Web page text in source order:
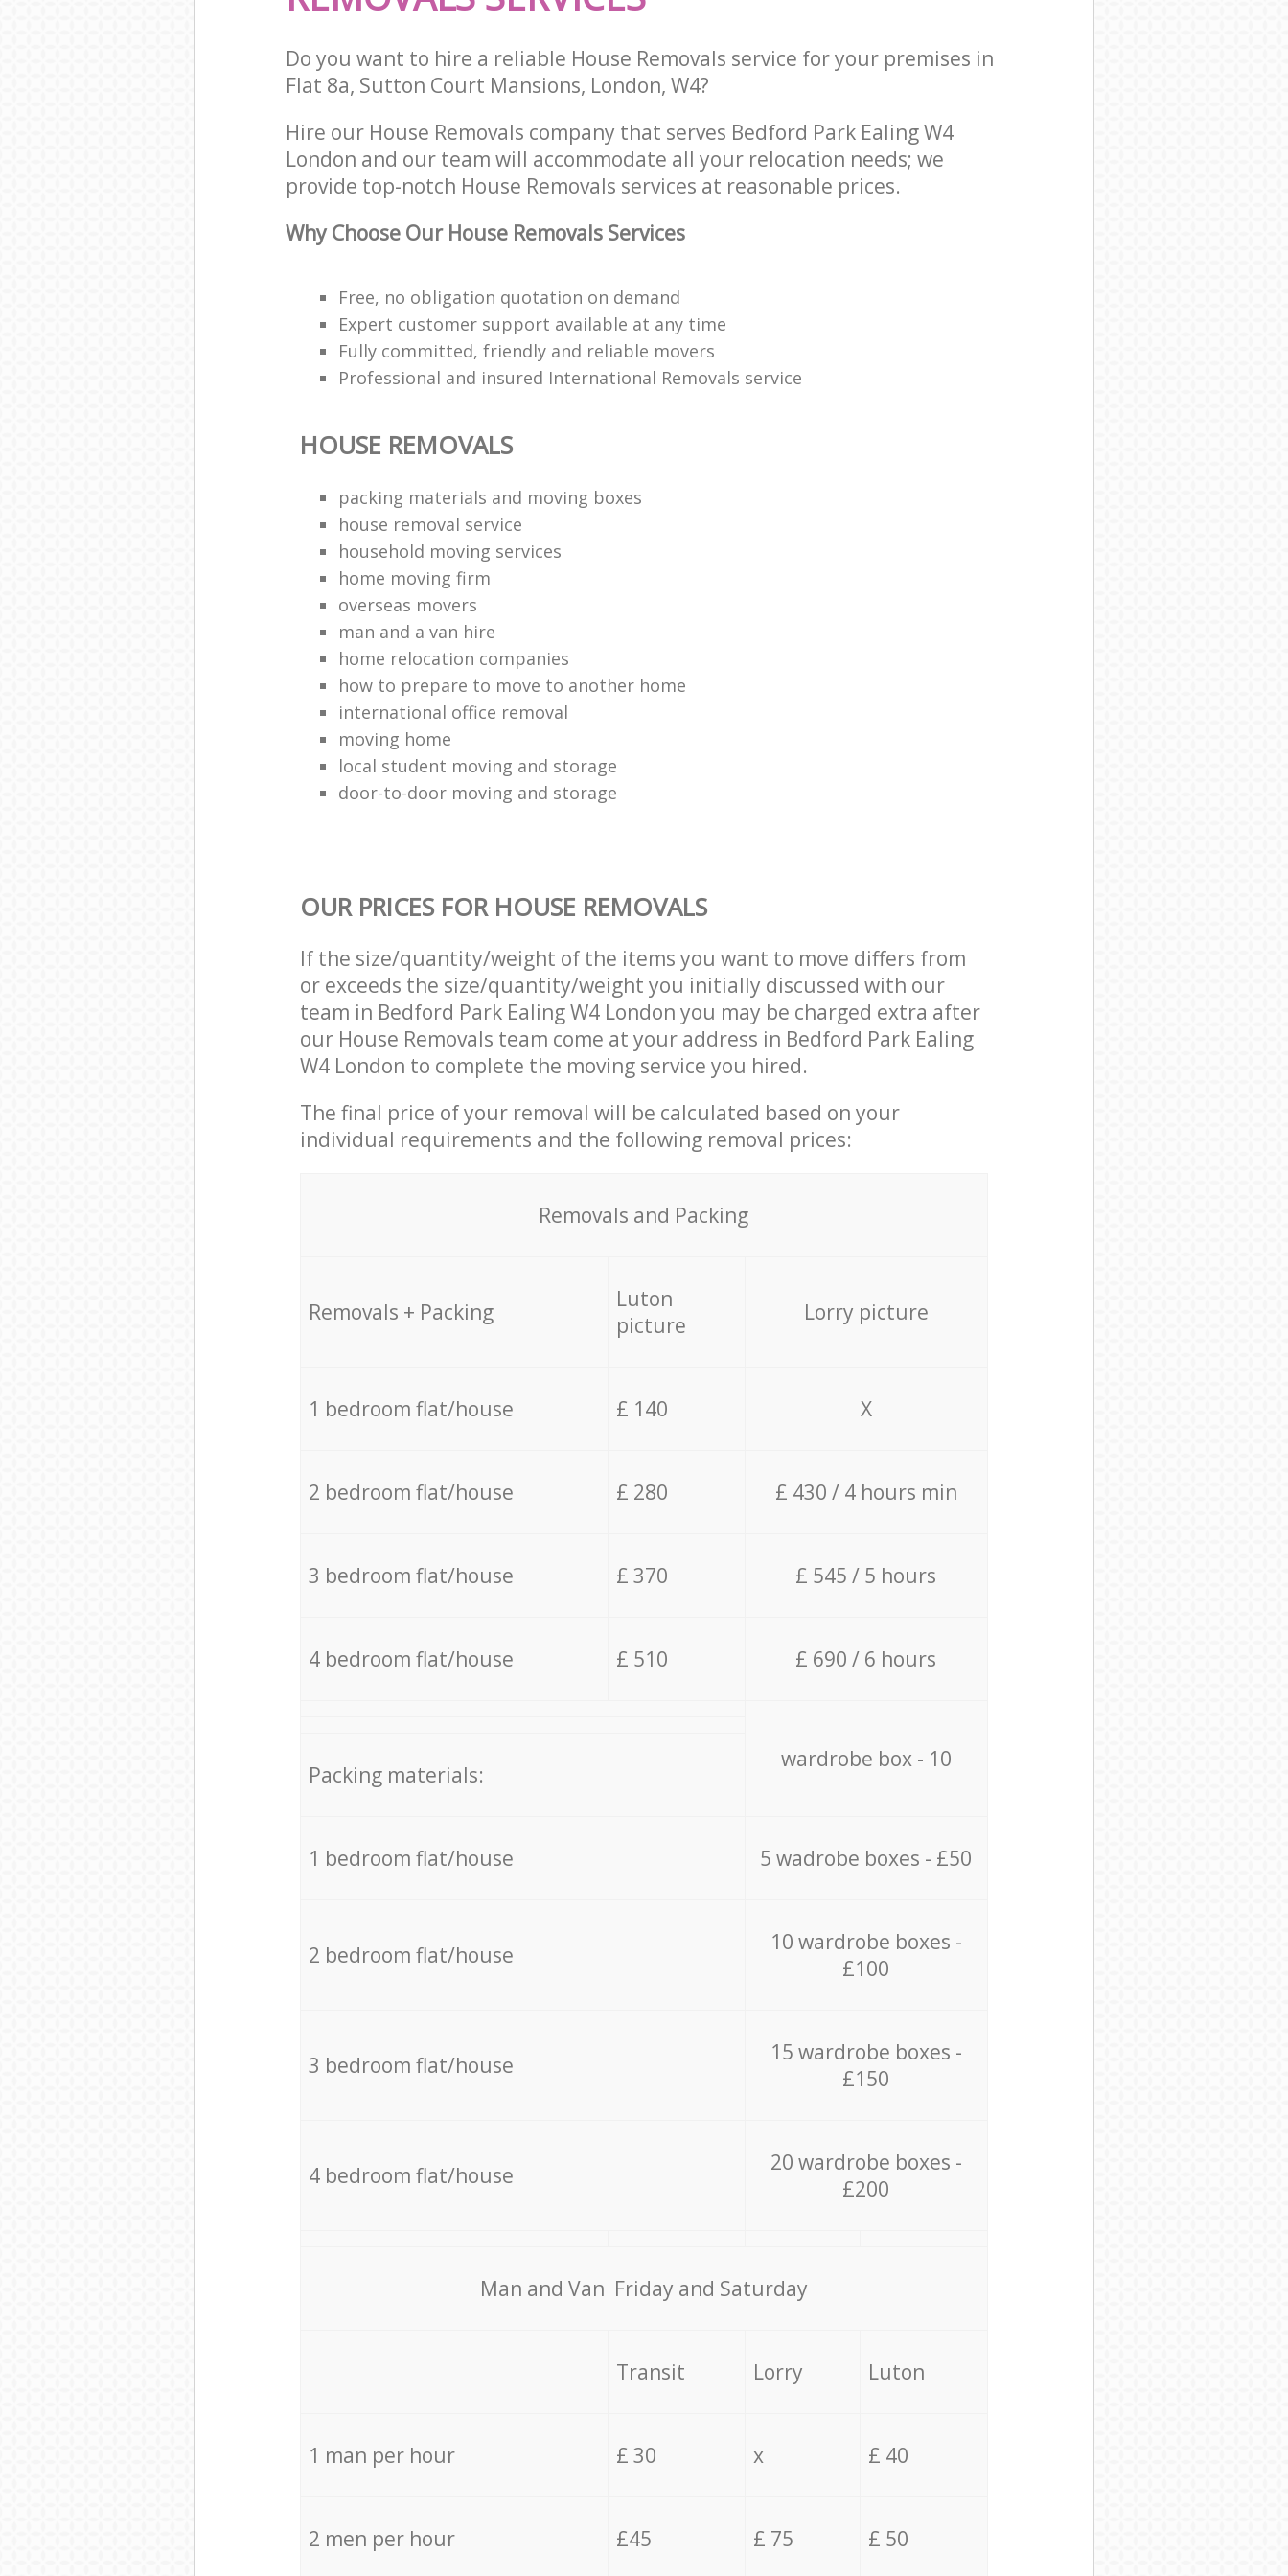
Do you want to hire a reliable House Removals service for your premises in
Flat 8a, Sutton Court Mansions, London, W4?
Hire our House Removals company that serves Bedford Park Ealing W4
London and our team will accommodate all your relocation needs; we
provide top-notch House Removals services at reasonable prices.
Why Choose Our House Removals Services
Free, no obligation quotation on demand
Expert customer support available at any time
Fully committed, friendly and reliable movers
Professional and insured International Removals service
HOUSE REMOVALS
packing materials and moving boxes
house removal service
household moving services
home moving firm
overseas movers
man and a van hire
home relocation companies
how to prepare to move to another home
international office removal
moving home
local student moving and storage
door-to-door moving and storage
OUR PRICES FOR HOUSE REMOVALS
If the size/quantity/weight of the items you want to move differs from
or exceeds the size/quantity/weight you initially discussed with our
team in Bedford Park Ealing W4 London you may be charged extra after
our House Removals team come at your address in Bedford Park Ealing
W4 London to complete the moving service you hired.
The final price of your removal will be calculated based on your
individual requirements and the following removal prices:
Removals and Packing
Removals + Packing
Luton
picture
Lorry picture
1 bedroom flat/house £ 140 X
2 bedroom flat/house £ 280 £ 430 / 4 hours min
3 bedroom flat/house £ 370 £ 545 / 5 hours
4 bedroom flat/house £ 510 £ 690 / 6 hours
wardrobe box - 10
Packing materials:
1 bedroom flat/house 5 wadrobe boxes - £50
2 bedroom flat/house
10 wardrobe boxes -
£100
3 bedroom flat/house
15 wardrobe boxes -
£150
4 bedroom flat/house
20 wardrobe boxes -
£200
Мan аnd Van Friday and Saturday
Transit Lorry Luton
1 man per hour £ 30 x £ 40
2 men per hour £45 £ 75 £ 50